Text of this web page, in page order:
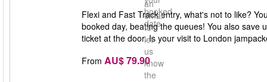
booked
date
an
email
to
let
us
know
the
Flexi and Fast Track entry, what's not to like?
booked day, beating the queues! You also save
ticket at the door. Is your visit to London
From AU$ 79.90